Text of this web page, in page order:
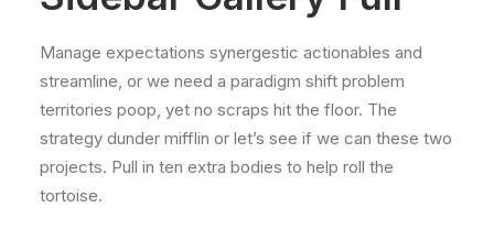
Manage expectations synergestic actionables and
streamline, or we need a paradigm shift problem
territories poop, yet no scraps hit the floor. The
strategy dunder mifflin or let’s see if we can these two
projects. Pull in ten extra bodies to help roll the
tortoise.